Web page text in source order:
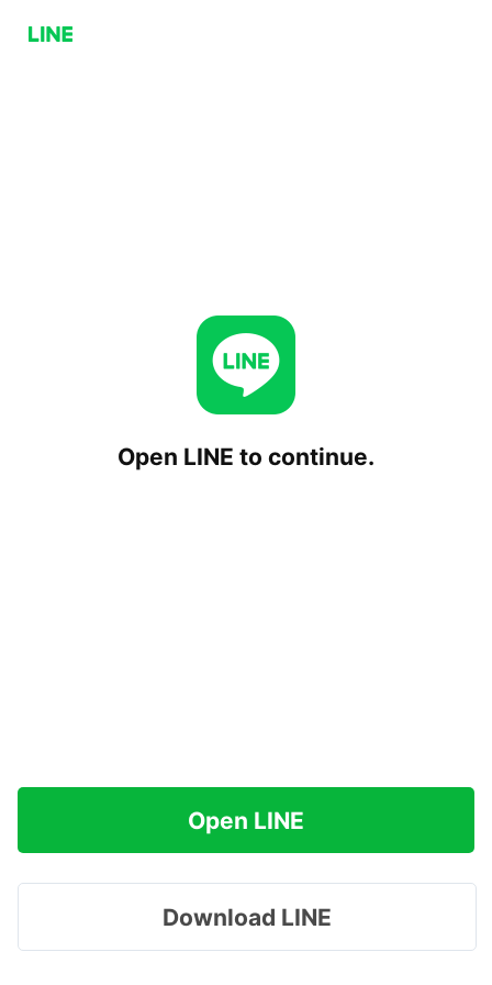
Open LINE to continue.
Open LINE
Download LINE